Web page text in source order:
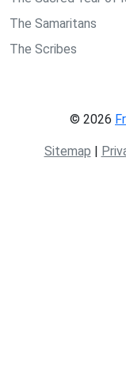
The Samaritans
The Scribes
© 2026
Sitemap |